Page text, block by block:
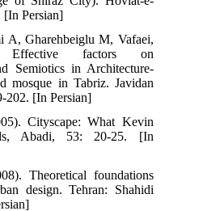
[In Persian]
A, Gharehbeiglu M, Vafaei,
factors on
Semiotics in Architecture-
mosque in Tabriz. Javidan
202. [In Persian]
Cityscape: What Kevin
Abadi, 53: 20-25. [In
Theoretical foundations
design. Tehran: Shahidi